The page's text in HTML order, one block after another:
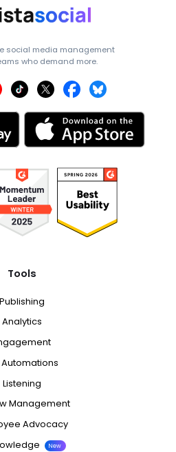
social media management
who demand more.
Tools
Publishing
Analytics
Automations
Listening
Management
Advocacy
New